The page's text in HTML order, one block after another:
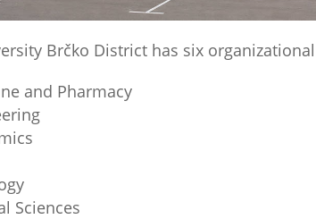
Brčko District has six
and Pharmacy
Sciences